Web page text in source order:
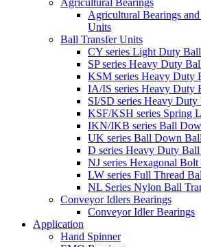
Agricultural Bearings
Agricultural Bearings
Units
Ball Transfer Units
CY series Light Duty
SP series Heavy Duty
KSM series Heavy Duty
IA/IS series Heavy Duty
SI/SD series Heavy Duty
KSF/KSH series Spring
IKN/IKB series Ball
UK series Ball Down
D series Heavy Duty Ball
NJ series Hexagonal
LW series Full Thread
NL Series Nylon Ball
Conveyor Idlers Bearings
Conveyor Idler Bearings
Application
Hand Spinner